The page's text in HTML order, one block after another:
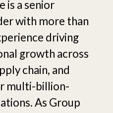
is a senior
with more than
driving
growth across
chain, and
multi-billion-
As Group